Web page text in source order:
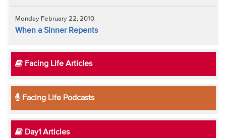
Monday February 22, 2010
When a Sinner Repents
Facing Life Articles
Facing Life Podcasts
Day1 Articles